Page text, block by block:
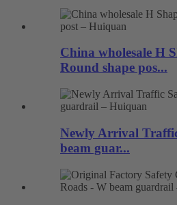
China wholesale H
Round shape pos...
Newly Arrival
beam guar...